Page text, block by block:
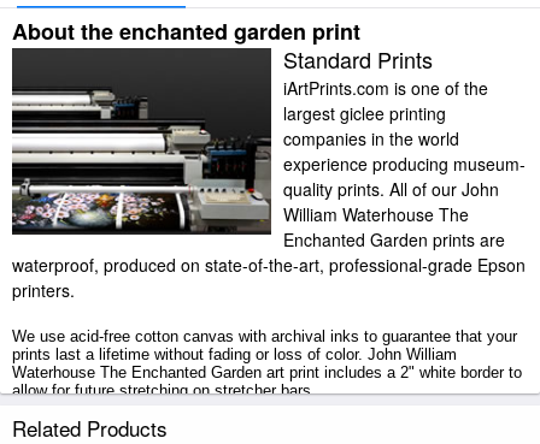
About the enchanted garden print
Standard Prints
iArtPrints.com is one of the
largest giclee printing
companies in the world
experience producing museum-
quality prints. All of our John
William Waterhouse The
Enchanted Garden prints are
waterproof, produced on state-of-the-art, professional-grade Epson
printers.
We use acid-free cotton canvas with archival inks to guarantee that your
prints last a lifetime without fading or loss of color. John William
Waterhouse The Enchanted Garden art print includes a 2" white border to
allow for future stretching on stretcher bars.
The Enchanted Garden prints ship within 2 - 3 business days with
Related Products